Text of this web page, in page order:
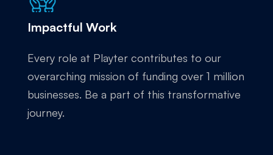
Impactful Work
Every role at Playter contributes to our
overarching mission of funding over 1 million
businesses. Be a part of this transformative
journey.